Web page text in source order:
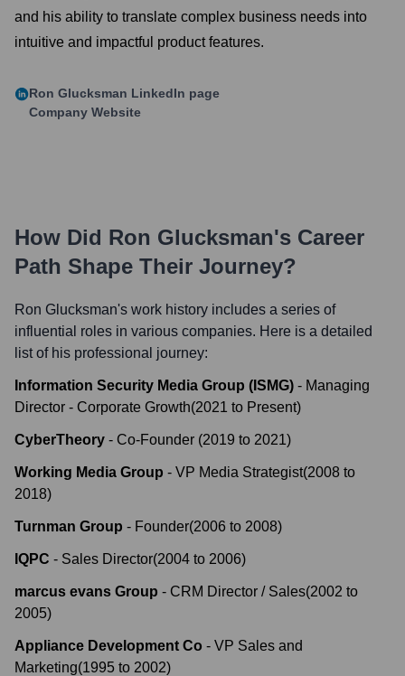
and his ability to translate complex business needs into
intuitive and impactful product features.
Ron Glucksman LinkedIn page
Company Website
How Did Ron Glucksman's Career
Path Shape Their Journey?
Ron Glucksman's work history includes a series of
influential roles in various companies. Here is a detailed
list of his professional journey:
Information Security Media Group (ISMG) - Managing
Director - Corporate Growth(2021 to Present)
CyberTheory - Co-Founder (2019 to 2021)
Working Media Group - VP Media Strategist(2008 to
2018)
Turnman Group - Founder(2006 to 2008)
IQPC - Sales Director(2004 to 2006)
marcus evans Group - CRM Director / Sales(2002 to
2005)
Appliance Development Co - VP Sales and
Marketing(1995 to 2002)